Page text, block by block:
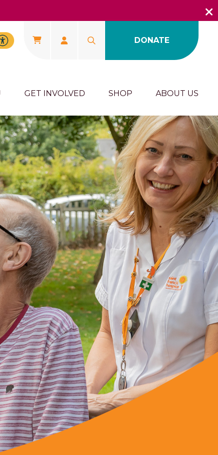
DONATE
GET INVOLVED SHOP ABOUT US